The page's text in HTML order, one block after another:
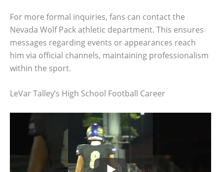
For more formal inquiries, fans can contact the
Nevada Wolf Pack athletic department. This ensures
messages regarding events or appearances reach
him via official channels, maintaining professionalism
within the sport.
LeVar Talley’s High School Football Career